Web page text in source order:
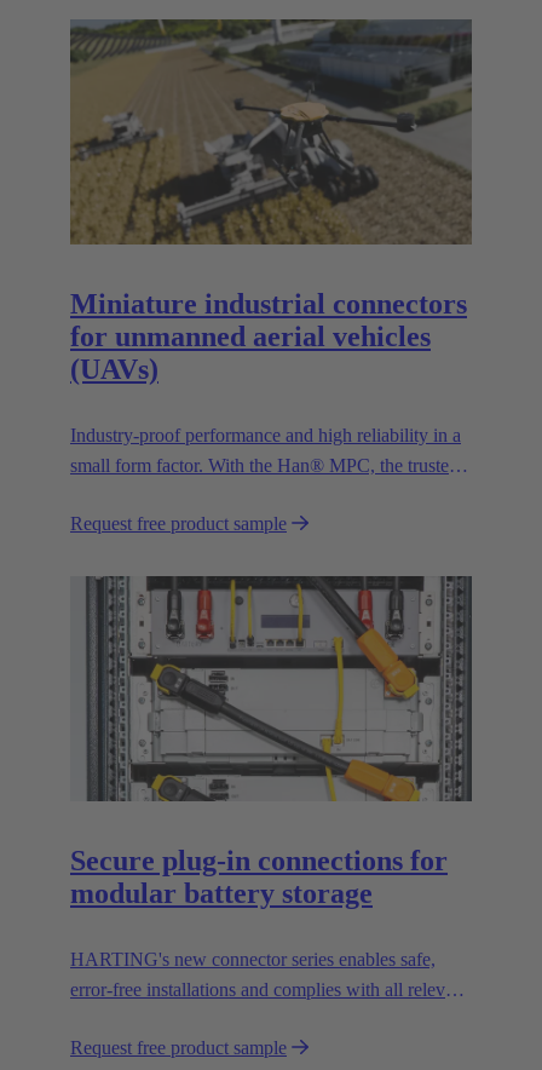
Miniature industrial connectors
for unmanned aerial vehicles
(UAVs)
Industry-proof performance and high reliability in a
small form factor. With the Han® MPC, the trusted
first industrial connector for commercial drones.
Request free product sample
Secure plug-in connections for
modular battery storage
HARTING's new connector series enables safe,
error-free installations and complies with all relevant
Request free product sample